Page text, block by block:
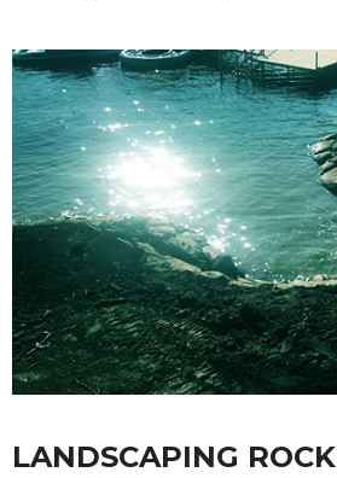
LANDSCAPING ROCK